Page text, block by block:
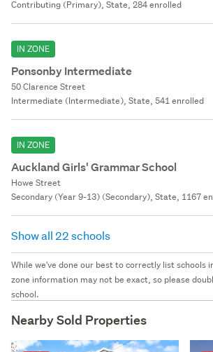
Contributing (Primary), State, 284 enrolled
IN ZONE
Ponsonby Intermediate
50 Clarence Street
Intermediate (Intermediate), State, 541 enrolled
IN ZONE
Auckland Girls' Grammar School
Howe Street
Secondary (Year 9-13) (Secondary), State, 1167
Show all 22 schools
While we've done our best to correctly list schools
zone information may not be exact, so please
school.
Nearby Sold Properties